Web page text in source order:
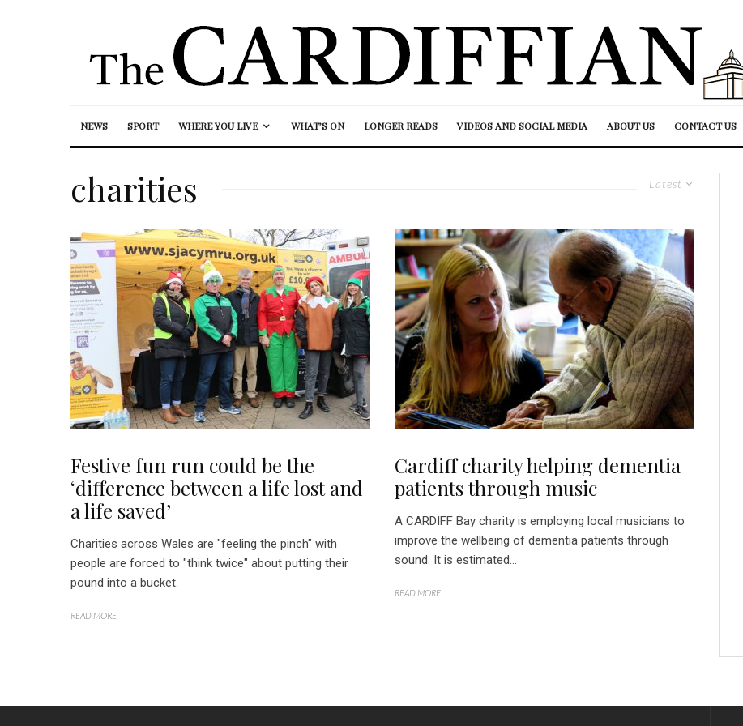
NEWS SPORT WHERE YOU LIVE WHAT’S ON LONGER READS VIDEOS AND SOCIAL MEDIA ABOUT US CONTACT US
Latest
charities
Festive fun run could be the
‘difference between a life lost and
a life saved’
Charities across Wales are "feeling the pinch" with
people are forced to "think twice" about putting their
pound into a bucket.
READ MORE
Cardiff charity helping dementia
patients through music
A CARDIFF Bay charity is employing local musicians to
improve the wellbeing of dementia patients through
sound. It is estimated...
READ MORE